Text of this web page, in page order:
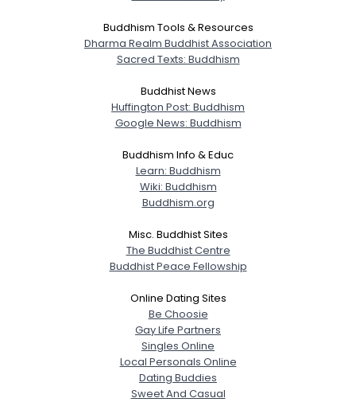
Buddhism Tools & Resources
Dharma Realm Buddhist Association
Sacred Texts: Buddhism
Buddhist News
Huffington Post: Buddhism
Google News: Buddhism
Buddhism Info & Educ
Learn: Buddhism
Wiki: Buddhism
Buddhism.org
Misc. Buddhist Sites
The Buddhist Centre
Buddhist Peace Fellowship
Online Dating Sites
Be Choosie
Gay Life Partners
Singles Online
Local Personals Online
Dating Buddies
Sweet And Casual